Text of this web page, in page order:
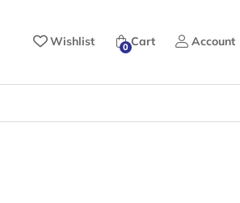
Wishlist 0 Cart Account